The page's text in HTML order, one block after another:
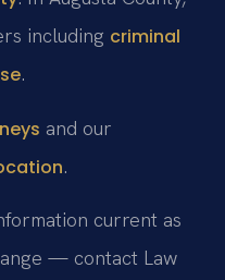
including criminal
.
and our
.
current as
— contact Law